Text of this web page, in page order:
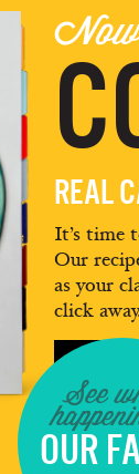
REAL
It’s time
Our
as your
click
FREE
See
OUR